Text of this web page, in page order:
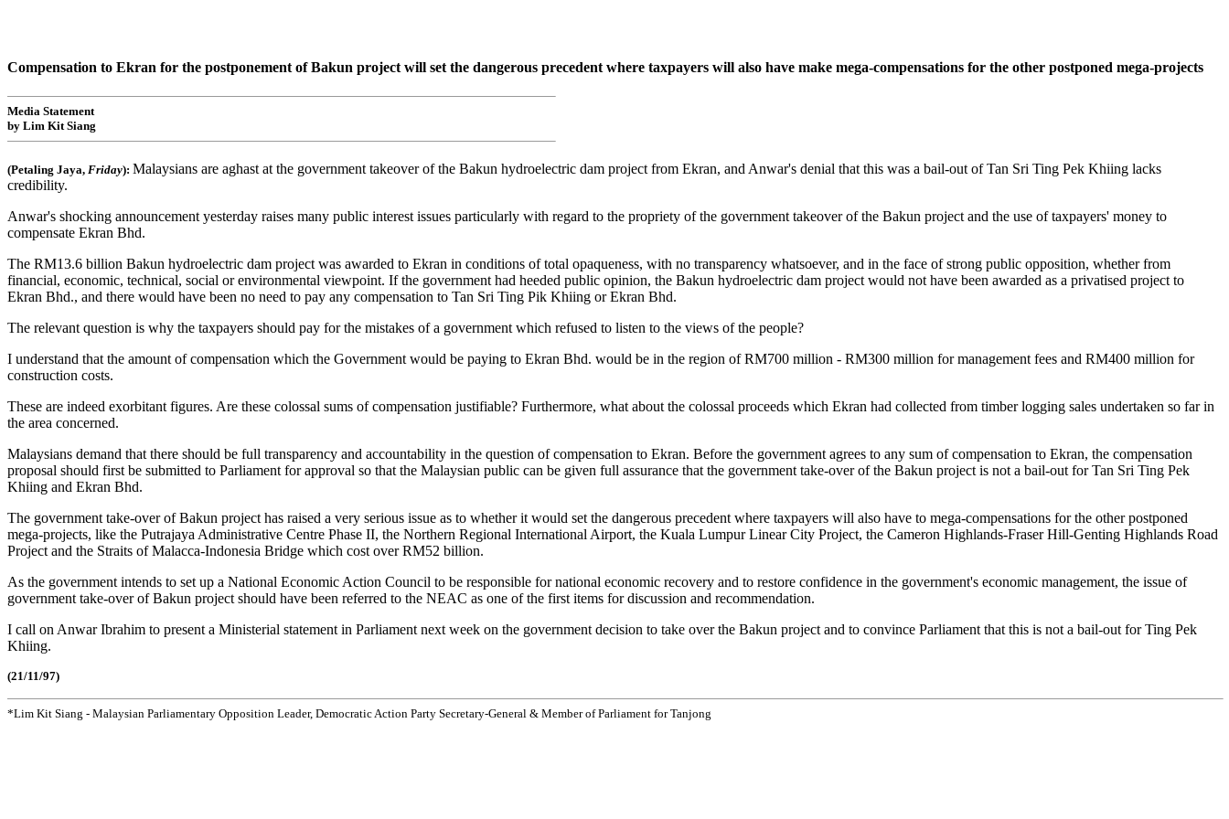
Compensation to Ekran for the postponement of Bakun project will set the dangerous precedent where taxpayers will also have make mega-compensations for the other postponed mega-projects
Media Statement
by Lim Kit Siang
(Petaling Jaya, Friday): Malaysians are aghast at the government takeover of the Bakun hydroelectric dam project from Ekran, and Anwar's denial that this was a bail-out of Tan Sri Ting Pek Khiing lacks
credibility.
Anwar's shocking announcement yesterday raises many public interest issues particularly with regard to the propriety of the government takeover of the Bakun project and the use of taxpayers' money to
compensate Ekran Bhd.
The RM13.6 billion Bakun hydroelectric dam project was awarded to Ekran in conditions of total opaqueness, with no transparency whatsoever, and in the face of strong public opposition, whether from
financial, economic, technical, social or environmental viewpoint. If the government had heeded public opinion, the Bakun hydroelectric dam project would not have been awarded as a privatised project to
Ekran Bhd., and there would have been no need to pay any compensation to Tan Sri Ting Pik Khiing or Ekran Bhd.
The relevant question is why the taxpayers should pay for the mistakes of a government which refused to listen to the views of the people?
I understand that the amount of compensation which the Government would be paying to Ekran Bhd. would be in the region of RM700 million - RM300 million for management fees and RM400 million for
construction costs.
These are indeed exorbitant figures. Are these colossal sums of compensation justifiable? Furthermore, what about the colossal proceeds which Ekran had collected from timber logging sales undertaken so far in
the area concerned.
Malaysians demand that there should be full transparency and accountability in the question of compensation to Ekran. Before the government agrees to any sum of compensation to Ekran, the compensation
proposal should first be submitted to Parliament for approval so that the Malaysian public can be given full assurance that the government take-over of the Bakun project is not a bail-out for Tan Sri Ting Pek
Khiing and Ekran Bhd.
The government take-over of Bakun project has raised a very serious issue as to whether it would set the dangerous precedent where taxpayers will also have to mega-compensations for the other postponed
mega-projects, like the Putrajaya Administrative Centre Phase II, the Northern Regional International Airport, the Kuala Lumpur Linear City Project, the Cameron Highlands-Fraser Hill-Genting Highlands Road
Project and the Straits of Malacca-Indonesia Bridge which cost over RM52 billion.
As the government intends to set up a National Economic Action Council to be responsible for national economic recovery and to restore confidence in the government's economic management, the issue of
government take-over of Bakun project should have been referred to the NEAC as one of the first items for discussion and recommendation.
I call on Anwar Ibrahim to present a Ministerial statement in Parliament next week on the government decision to take over the Bakun project and to convince Parliament that this is not a bail-out for Ting Pek
Khiing.
(21/11/97)
*Lim Kit Siang - Malaysian Parliamentary Opposition Leader, Democratic Action Party Secretary-General & Member of Parliament for Tanjong